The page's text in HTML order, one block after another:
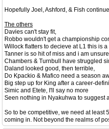
Hopefully Joel, Ashford, & Fish
The others
Davies can't stay fit,
Robbo wouldn't get a championship
Willock flatters to decieve at L1 this is a
Tanner is so hit of miss and i am
Chambers & Turnbull have struggled
Daland looked good, then terrible,
Do Kpackio & Mafico need a season
Big step up for King after a career-
Simic and Etete, I'll say no more
Seen nothing in Nyakuhwa to suggest
So to be competitive, we need at least
coming in. Not beyond the realms of